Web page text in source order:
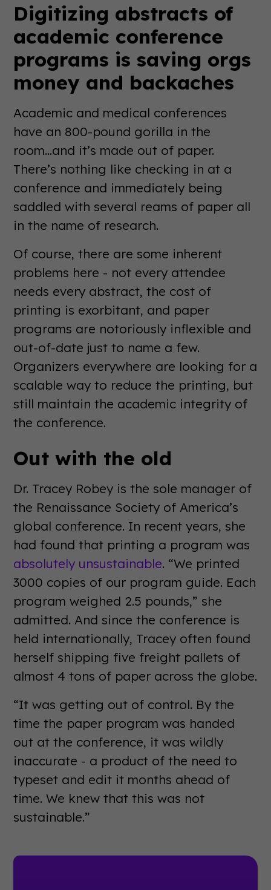
Digitizing abstracts of
academic conference
programs is saving orgs
money and backaches
Academic and medical conferences
have an 800-pound gorilla in the
room...and it’s made out of paper.
There’s nothing like checking in at a
conference and immediately being
saddled with several reams of paper all
in the name of research.
Of course, there are some inherent
problems here - not every attendee
needs every abstract, the cost of
printing is exorbitant, and paper
programs are notoriously inflexible and
out-of-date just to name a few.
Organizers everywhere are looking for a
scalable way to reduce the printing, but
still maintain the academic integrity of
the conference.
Out with the old
Dr. Tracey Robey is the sole manager of
the Renaissance Society of America’s
global conference. In recent years, she
had found that printing a program was
absolutely unsustainable. “We printed
3000 copies of our program guide. Each
program weighed 2.5 pounds,” she
admitted. And since the conference is
held internationally, Tracey often found
herself shipping five freight pallets of
almost 4 tons of paper across the globe.
“It was getting out of control. By the
time the paper program was handed
out at the conference, it was wildly
inaccurate - a product of the need to
typeset and edit it months ahead of
time. We knew that this was not
sustainable.”